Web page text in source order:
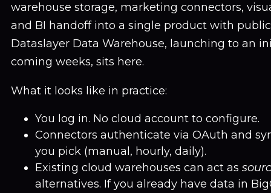
warehouse storage, marketing connectors,
and BI handoff into a single product with
Dataslayer Data Warehouse, launching to an
coming weeks, sits here.
What it looks like in practice:
You log in. No cloud account to configure.
Connectors authenticate via OAuth and
you pick (manual, hourly, daily).
Existing cloud warehouses can act as
alternatives. If you already have data in